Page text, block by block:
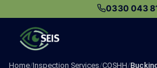
content
0330 043
Home/Inspection Services/COSHH/